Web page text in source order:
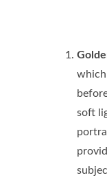
soft